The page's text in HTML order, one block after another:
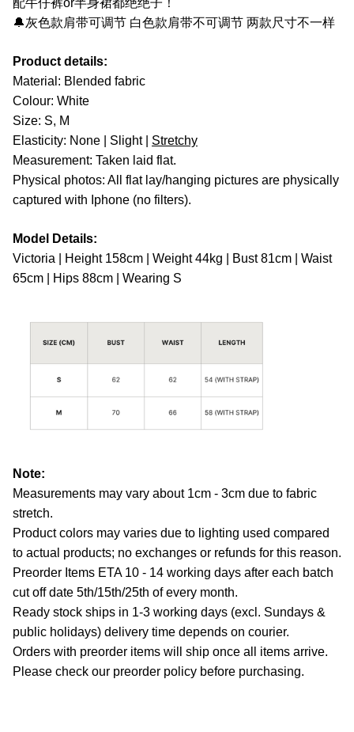
配牛仔裤or半身裙都绝绝子！
🔔灰色款肩带可调节 白色款肩带不可调节 两款尺寸不一样
Product details:
Material: Blended fabric
Colour: White
Size: S, M
Elasticity: None | Slight | Stretchy
Measurement: Taken laid flat.
Physical photos: All flat lay/hanging pictures are physically
captured with Iphone (no filters).
Model Details:
Victoria | Height 158cm | Weight 44kg | Bust 81cm | Waist
65cm | Hips 88cm | Wearing S
Note:
Measurements may vary about 1cm - 3cm due to fabric
stretch.
Product colors may varies due to lighting used compared
to actual products; no exchanges or refunds for this reason.
Preorder Items ETA 10 - 14 working days after each batch
cut off date 5th/15th/25th of every month.
Ready stock ships in 1-3 working days (excl. Sundays &
public holidays) delivery time depends on courier.
Orders with preorder items will ship once all items arrive.
Please check our preorder policy before purchasing.